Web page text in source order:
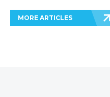
MORE ARTICLES